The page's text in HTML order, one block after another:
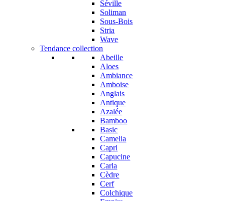
Séville
Soliman
Sous-Bois
Stria
Wave
Tendance collection
Abeille
Aloes
Ambiance
Amboise
Anglais
Antique
Azalée
Bamboo
Basic
Camelia
Capri
Capucine
Carla
Cèdre
Cerf
Colchique